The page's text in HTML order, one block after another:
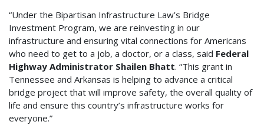
“Under the Bipartisan Infrastructure Law’s Bridge
Investment Program, we are reinvesting in our
infrastructure and ensuring vital connections for Americans
who need to get to a job, a doctor, or a class, said Federal
Highway Administrator Shailen Bhatt. “This grant in
Tennessee and Arkansas is helping to advance a critical
bridge project that will improve safety, the overall quality of
life and ensure this country’s infrastructure works for
everyone.”